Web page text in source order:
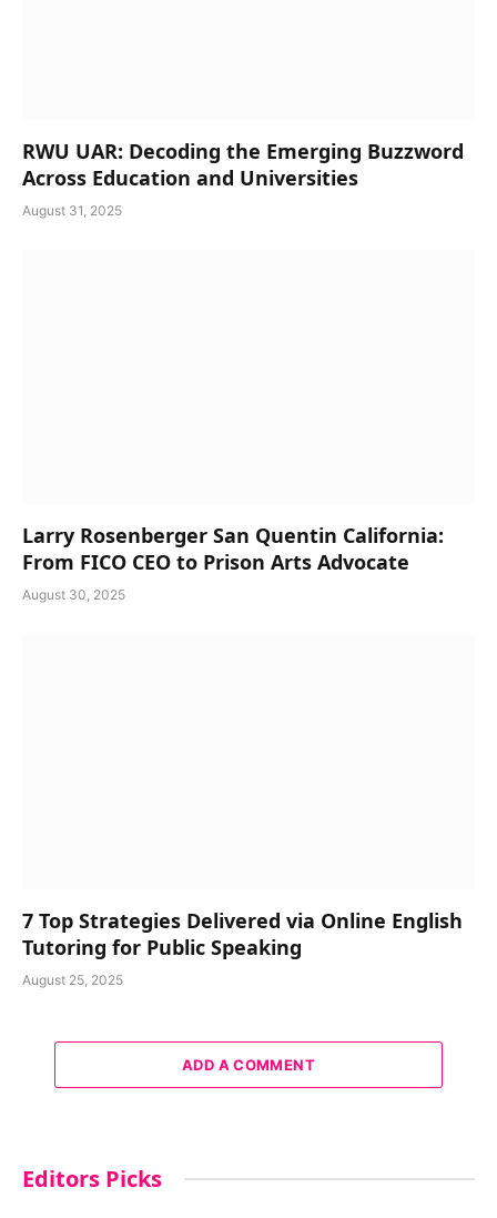
RWU UAR: Decoding the Emerging Buzzword
Across Education and Universities
August 31, 2025
Larry Rosenberger San Quentin California:
From FICO CEO to Prison Arts Advocate
August 30, 2025
7 Top Strategies Delivered via Online English
Tutoring for Public Speaking
August 25, 2025
ADD A COMMENT
Editors Picks